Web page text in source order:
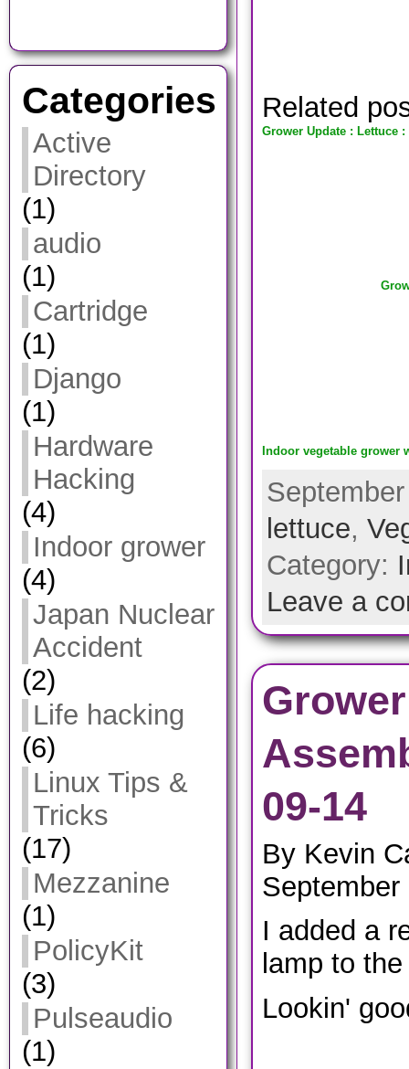
Categories
Active
Directory
(1)
audio
(1)
Cartridge
(1)
Django
(1)
Hardware
Hacking
(4)
Indoor grower
(4)
Japan Nuclear
Accident
(2)
Life hacking
(6)
Linux Tips &
Tricks
(17)
Mezzanine
(1)
PolicyKit
(3)
Pulseaudio
(1)
Related
Grower Update : Lettuce :
Indoor vegetable
lettuce,
Category:
Leave a
09-14
By Kevin
I added a
lamp to
Lookin'